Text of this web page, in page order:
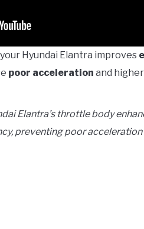
Hyundai Elantra improves
poor acceleration and
Elantra’s throttle body
preventing poor acceleration